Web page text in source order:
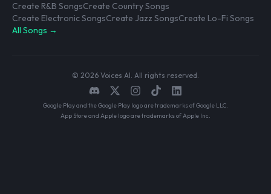
Create R&B SongsCreate Country Songs
Create Electronic SongsCreate Jazz SongsCreate Lo-Fi Songs
All Songs →
© 2026 Voices AI. All rights reserved.
Google Play and the Google Play logo are trademarks of Google LLC.
App Store and Apple logo are trademarks of Apple Inc.